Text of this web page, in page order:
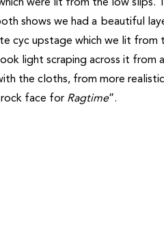
were lit from the low slips.
shows we had a beautiful
cyc upstage which we lit
light scraping across it from
the cloths, from more
face for Ragtime”.